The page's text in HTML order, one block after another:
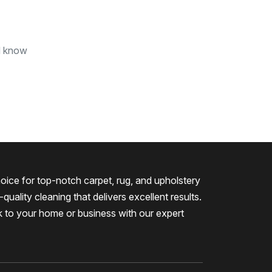
know
for top-notch carpet, rug, and upholstery
cleaning that delivers excellent results.
to your home or business with our expert